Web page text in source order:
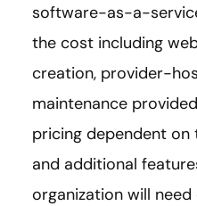
software-as-a-
the cost including
creation, provider-
maintenance
pricing dependent on
and additional
organization will